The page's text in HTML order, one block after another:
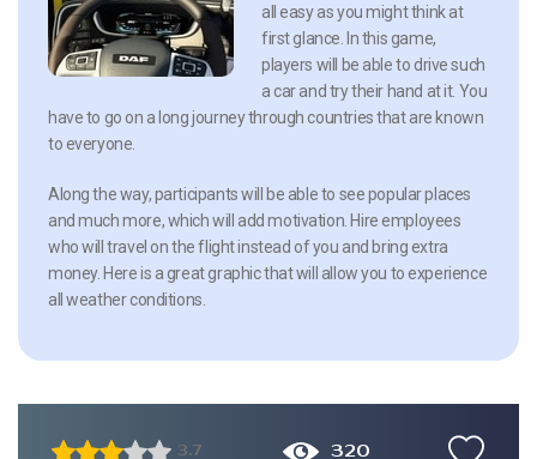
all easy as you might think at
first glance. In this game,
players will be able to drive such
a car and try their hand at it. You
have to go on a long journey through countries that are known
to everyone.
Along the way, participants will be able to see popular places
and much more, which will add motivation. Hire employees
who will travel on the flight instead of you and bring extra
money. Here is a great graphic that will allow you to experience
all weather conditions.
3.7 320